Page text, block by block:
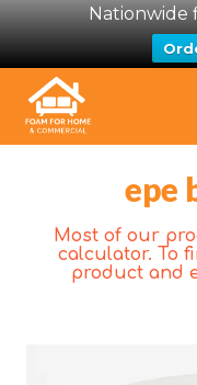
Nationwide
epe
Most of our
calculator. To
product and